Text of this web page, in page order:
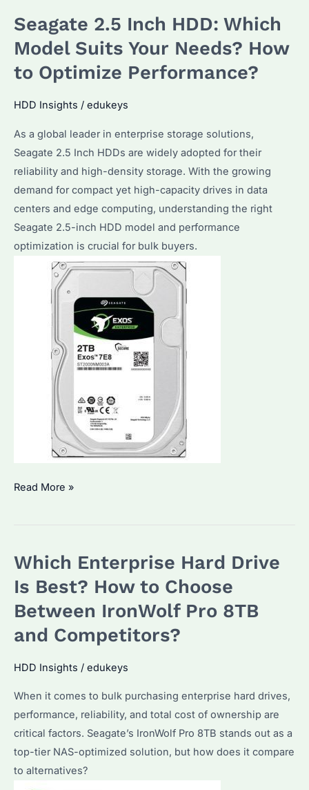
Worth
Buying?
&
Seagate 2.5 Inch HDD: Which
Model Suits Your Needs? How
to Optimize Performance?
HDD Insights / edukeys
As a global leader in enterprise storage solutions,
Seagate 2.5 Inch HDDs are widely adopted for their
reliability and high-density storage. With the growing
demand for compact yet high-capacity drives in data
centers and edge computing, understanding the right
Seagate 2.5-inch HDD model and performance
optimization is crucial for bulk buyers.
Seagate
Which
Model
Your
Needs?
to
Optimize
Performance?
Read More »
Which Enterprise Hard Drive
Is Best? How to Choose
Between IronWolf Pro 8TB
and Competitors?
HDD Insights / edukeys
When it comes to bulk purchasing enterprise hard drives,
performance, reliability, and total cost of ownership are
critical factors. Seagate’s IronWolf Pro 8TB stands out as a
top-tier NAS-optimized solution, but how does it compare
to alternatives?